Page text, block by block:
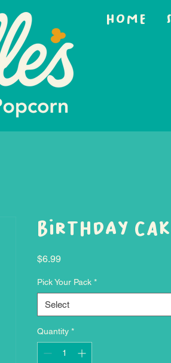
HOME
Birthday
$6.99Price
Pick Your Pack *
Select
Quantity *